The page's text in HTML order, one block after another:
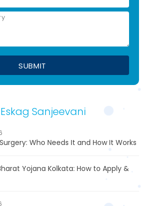
Sanjeevani
Who Needs It and How It Works
Yojana Kolkata: How to Apply &